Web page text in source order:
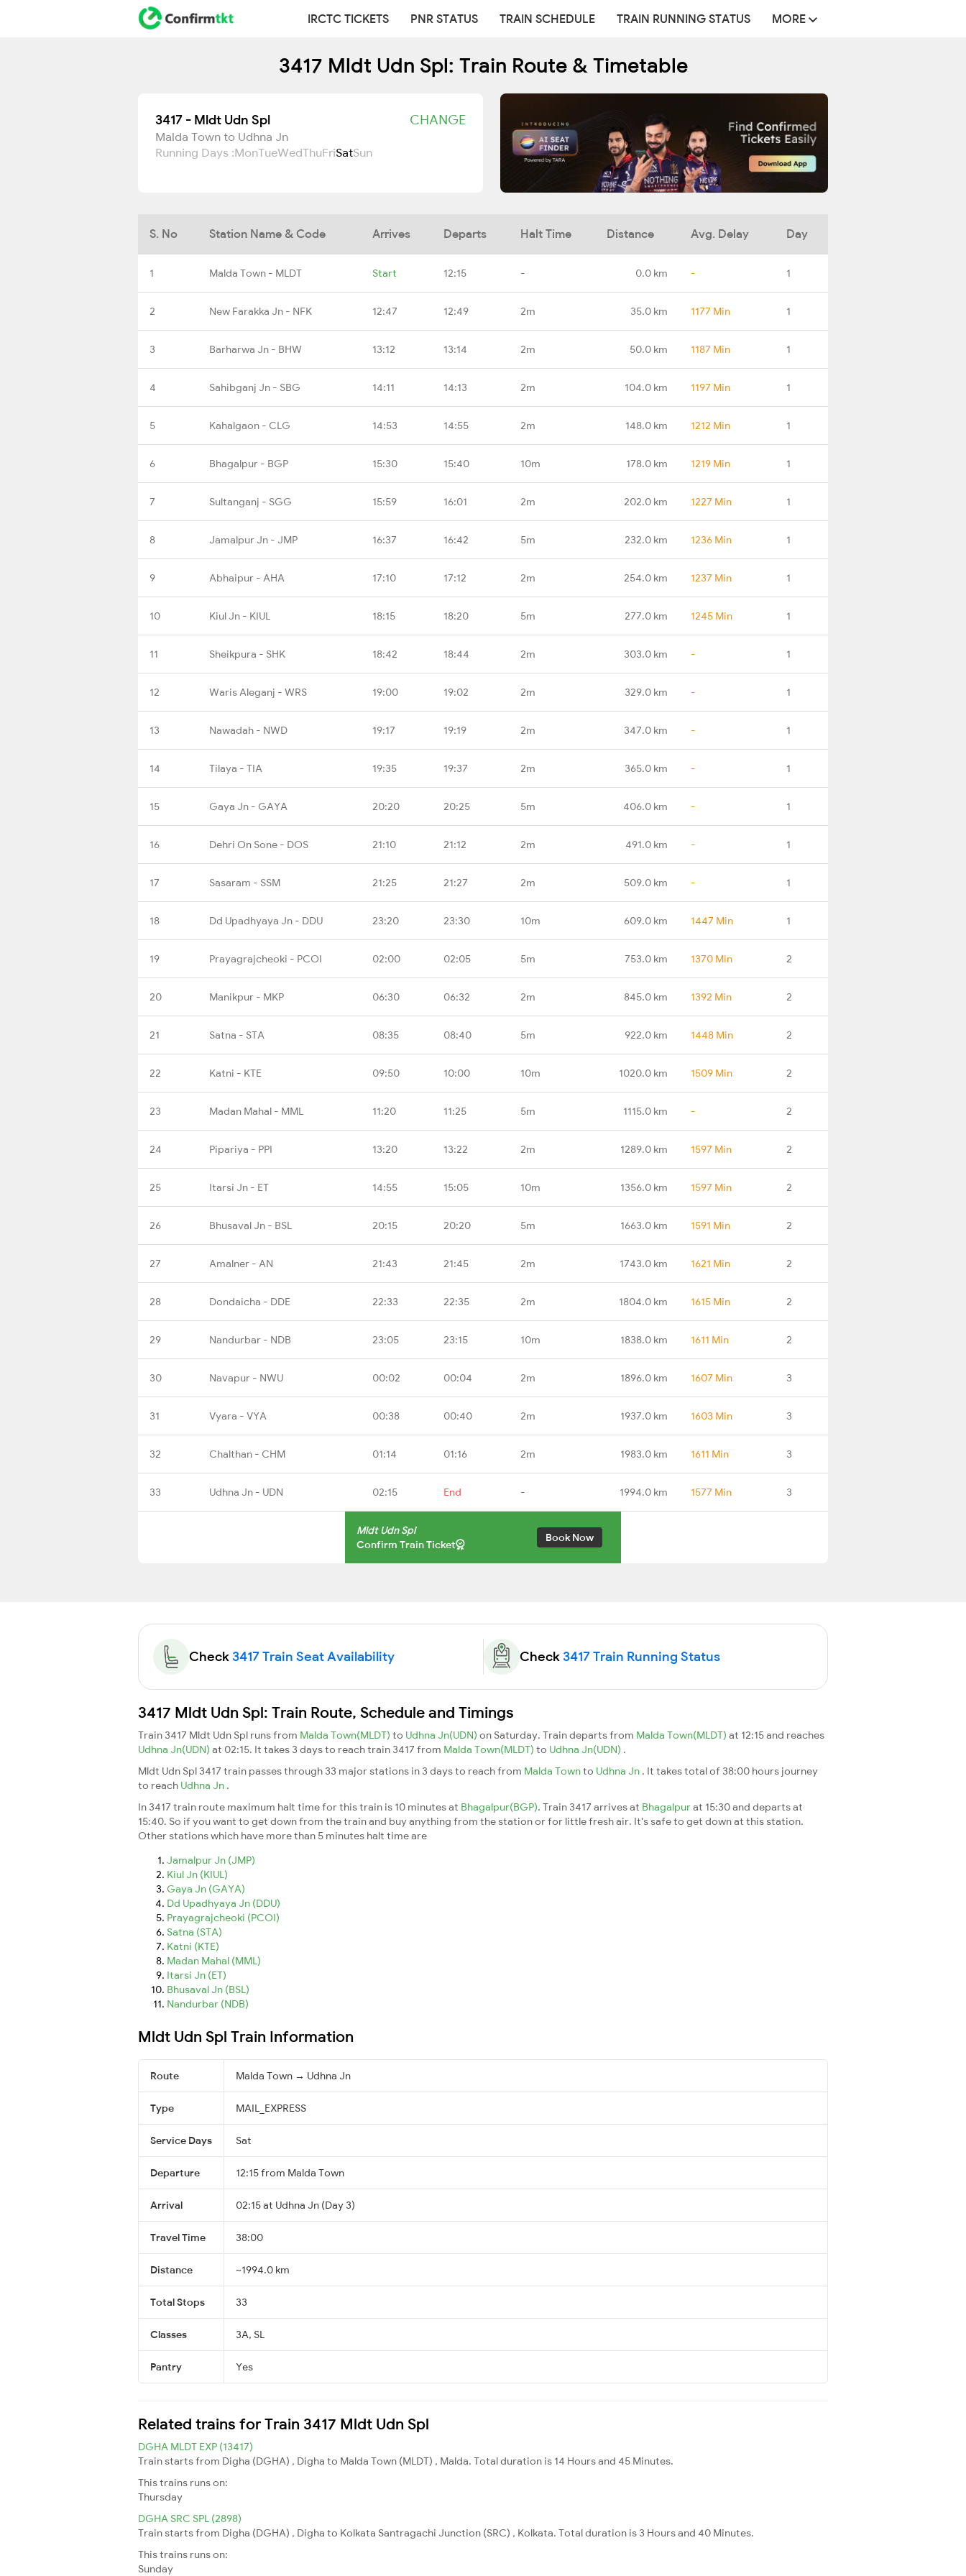
IRCTC TICKETS PNR STATUS TRAIN SCHEDULE TRAIN RUNNING STATUS MORE
3417 Mldt Udn Spl: Train Route & Timetable
3417 - Mldt Udn Spl CHANGE
Malda Town to Udhna Jn
Running Days :MonTueWedThuFriSatSun
S. No Station Name & Code Arrives Departs Halt Time Distance Avg. Delay Day
1 Malda Town - MLDT Start 12:15 - 0.0 km - 1
2 New Farakka Jn - NFK 12:47 12:49 2m 35.0 km 1177 Min 1
3 Barharwa Jn - BHW 13:12 13:14 2m 50.0 km 1187 Min 1
4 Sahibganj Jn - SBG 14:11 14:13 2m 104.0 km 1197 Min 1
5 Kahalgaon - CLG 14:53 14:55 2m 148.0 km 1212 Min 1
6 Bhagalpur - BGP 15:30 15:40 10m 178.0 km 1219 Min 1
7 Sultanganj - SGG 15:59 16:01 2m 202.0 km 1227 Min 1
8 Jamalpur Jn - JMP 16:37 16:42 5m 232.0 km 1236 Min 1
9 Abhaipur - AHA 17:10 17:12 2m 254.0 km 1237 Min 1
10 Kiul Jn - KIUL 18:15 18:20 5m 277.0 km 1245 Min 1
11 Sheikpura - SHK 18:42 18:44 2m 303.0 km - 1
12 Waris Aleganj - WRS 19:00 19:02 2m 329.0 km - 1
13 Nawadah - NWD 19:17 19:19 2m 347.0 km - 1
14 Tilaya - TIA 19:35 19:37 2m 365.0 km - 1
15 Gaya Jn - GAYA 20:20 20:25 5m 406.0 km - 1
16 Dehri On Sone - DOS 21:10 21:12 2m 491.0 km - 1
17 Sasaram - SSM 21:25 21:27 2m 509.0 km - 1
18 Dd Upadhyaya Jn - DDU 23:20 23:30 10m 609.0 km 1447 Min 1
19 Prayagrajcheoki - PCOI 02:00 02:05 5m 753.0 km 1370 Min 2
20 Manikpur - MKP 06:30 06:32 2m 845.0 km 1392 Min 2
21 Satna - STA 08:35 08:40 5m 922.0 km 1448 Min 2
22 Katni - KTE 09:50 10:00 10m 1020.0 km 1509 Min 2
23 Madan Mahal - MML 11:20 11:25 5m 1115.0 km - 2
24 Pipariya - PPI 13:20 13:22 2m 1289.0 km 1597 Min 2
25 Itarsi Jn - ET 14:55 15:05 10m 1356.0 km 1597 Min 2
26 Bhusaval Jn - BSL 20:15 20:20 5m 1663.0 km 1591 Min 2
27 Amalner - AN 21:43 21:45 2m 1743.0 km 1621 Min 2
28 Dondaicha - DDE 22:33 22:35 2m 1804.0 km 1615 Min 2
29 Nandurbar - NDB 23:05 23:15 10m 1838.0 km 1611 Min 2
30 Navapur - NWU 00:02 00:04 2m 1896.0 km 1607 Min 3
31 Vyara - VYA 00:38 00:40 2m 1937.0 km 1603 Min 3
32 Chalthan - CHM 01:14 01:16 2m 1983.0 km 1611 Min 3
33 Udhna Jn - UDN 02:15 End - 1994.0 km 1577 Min 3
Mldt Udn Spl
Confirm Train Ticket
Book Now
Check3417 Train Seat Availability Check3417 Train Running Status
3417 Mldt Udn Spl: Train Route, Schedule and Timings
Train 3417 Mldt Udn Spl runs from Malda Town(MLDT) to Udhna Jn(UDN) on Saturday. Train departs from Malda Town(MLDT) at 12:15 and reaches
Udhna Jn(UDN) at 02:15. It takes 3 days to reach train 3417 from Malda Town(MLDT) to Udhna Jn(UDN) .
Mldt Udn Spl 3417 train passes through 33 major stations in 3 days to reach from Malda Townto Udhna Jn . It takes total of 38:00 hours journey
to reach Udhna Jn .
In 3417 train route maximum halt time for this train is 10 minutes at Bhagalpur(BGP). Train 3417 arrives at Bhagalpurat 15:30 and departs at
15:40. So if you want to get down from the train and buy anything from the station or for little fresh air. It's safe to get down at this station.
Other stations which have more than 5 minutes halt time are
Jamalpur Jn (JMP)
Kiul Jn (KIUL)
Gaya Jn (GAYA)
Dd Upadhyaya Jn (DDU)
Prayagrajcheoki (PCOI)
Satna (STA)
Katni (KTE)
Madan Mahal (MML)
Itarsi Jn (ET)
Bhusaval Jn (BSL)
Nandurbar (NDB)
Mldt Udn Spl Train Information
Route Malda Town → Udhna Jn
Type MAIL_EXPRESS
Service Days Sat
Departure 12:15 from Malda Town
Arrival 02:15 at Udhna Jn (Day 3)
Travel Time 38:00
Distance ~1994.0 km
Total Stops 33
Classes 3A, SL
Pantry Yes
Related trains for Train 3417 Mldt Udn Spl
DGHA MLDT EXP (13417)
Train starts from Digha (DGHA) , Digha to Malda Town (MLDT) , Malda. Total duration is 14 Hours and 45 Minutes.
This trains runs on:
Thursday
DGHA SRC SPL (2898)
Train starts from Digha (DGHA) , Digha to Kolkata Santragachi Junction (SRC) , Kolkata. Total duration is 3 Hours and 40 Minutes.
This trains runs on:
Sunday